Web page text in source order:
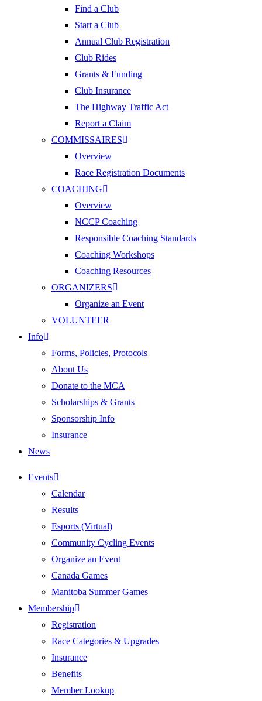
Find a Club
Start a Club
Annual Club Registration
Club Rides
Grants & Funding
Club Insurance
The Highway Traffic Act
Report a Claim
COMMISSAIRES
Overview
Race Registration Documents
COACHING
Overview
NCCP Coaching
Responsible Coaching Standards
Coaching Workshops
Coaching Resources
ORGANIZERS
Organize an Event
VOLUNTEER
Info
Forms, Policies, Protocols
About Us
Donate to the MCA
Scholarships & Grants
Sponsorship Info
Insurance
News
Events
Calendar
Results
Esports (Virtual)
Community Cycling Events
Organize an Event
Canada Games
Manitoba Summer Games
Membership
Registration
Race Categories & Upgrades
Insurance
Benefits
Member Lookup